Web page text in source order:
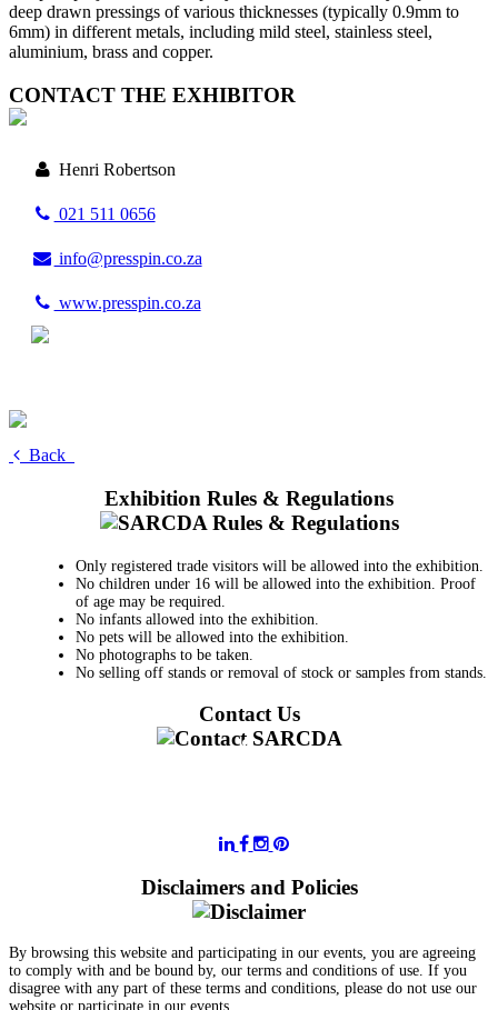
deep drawn pressings of various thicknesses (typically 0.9mm to
6mm) in different metals, including mild steel, stainless steel,
aluminium, brass and copper.
CONTACT THE EXHIBITOR
Henri Robertson
021 511 0656
info@presspin.co.za
www.presspin.co.za
Back
Exhibition Rules & Regulations
Only registered trade visitors will be allowed into the exhibition.
No children under 16 will be allowed into the exhibition. Proof
of age may be required.
No infants allowed into the exhibition.
No pets will be allowed into the exhibition.
No photographs to be taken.
No selling off stands or removal of stock or samples from stands.
Contact Us
Disclaimers and Policies
By browsing this website and participating in our events, you are agreeing
to comply with and be bound by, our terms and conditions of use. If you
disagree with any part of these terms and conditions, please do not use our
website or participate in our events.